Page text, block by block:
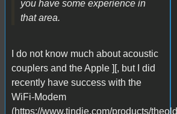
you have some experience in
that area.
I do not know much about acoustic
couplers and the Apple ][, but I did
recently have success with the
WiFi-Modem
(https://www.tindie.com/products/